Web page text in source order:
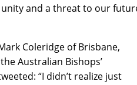
and a threat to our
Coleridge of Brisbane,
Australian Bishops’
“I didn’t realize just